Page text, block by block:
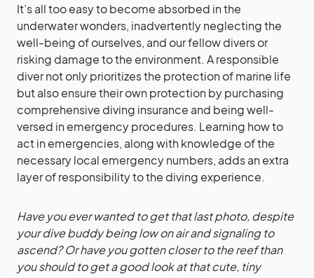
It’s all too easy to become absorbed in the
underwater wonders, inadvertently neglecting the
well-being of ourselves, and our fellow divers or
risking damage to the environment. A responsible
diver not only prioritizes the protection of marine life
but also ensure their own protection by purchasing
comprehensive diving insurance and being well-
versed in emergency procedures. Learning how to
act in emergencies, along with knowledge of the
necessary local emergency numbers, adds an extra
layer of responsibility to the diving experience.
Have you ever wanted to get that last photo, despite
your dive buddy being low on air and signaling to
ascend? Or have you gotten closer to the reef than
you should to get a good look at that cute, tiny